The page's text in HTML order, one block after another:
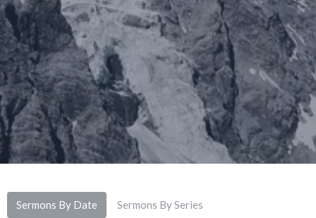
Sermons By Date Sermons By Series